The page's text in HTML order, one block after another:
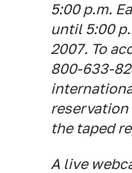
5:00 p.m.
until 5:00
2007. To
800-633-
reservation
the taped
A live